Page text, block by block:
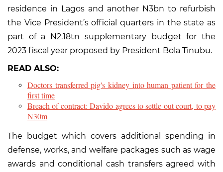
residence in Lagos and another N3bn to refurbish
the Vice President’s official quarters in the state as
part of a N2.18tn supplementary budget for the
2023 fiscal year proposed by President Bola Tinubu.
READ ALSO:
Doctors transferred pig's kidney into human patient for the
first time
Breach of contract: Davido agrees to settle out court, to pay
N30m
The budget which covers additional spending in
defense, works, and welfare packages such as wage
awards and conditional cash transfers agreed with